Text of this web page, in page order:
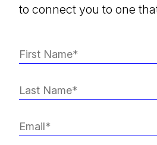
to connect you to one